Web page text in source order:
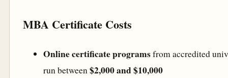
MBA Certificate Costs
Online certificate programsfrom accredited
run between$2,000 and $10,000